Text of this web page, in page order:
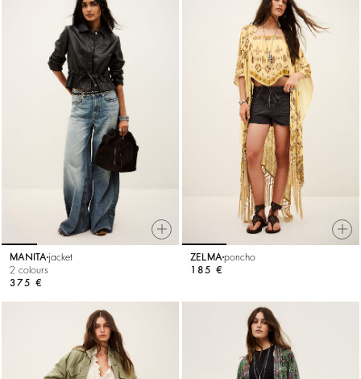
MANITA jacket
2 colours
375 €
ZELMA poncho
185 €